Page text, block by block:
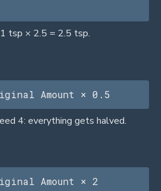
tsp × 2.5 = 2.5 tsp.
Amount × 0.5
4: everything gets halved.
Amount × 2